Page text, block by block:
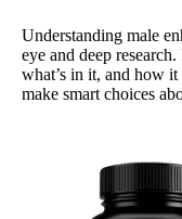
Understanding male
eye and deep
what’s in it, and how
make smart choices